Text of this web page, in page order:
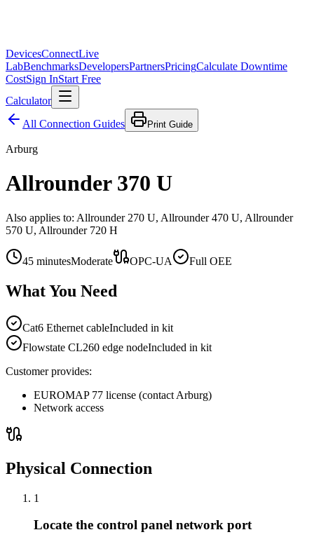
DevicesConnectLive
LabBenchmarksDevelopersPartnersPricingCalculate Downtime
CostSign InStart Free
Calculator
All Connection Guides
Print Guide
Arburg
Allrounder 370 U
Also applies to: Allrounder 270 U, Allrounder 470 U, Allrounder
570 U, Allrounder 720 H
45 minutesModerate OPC-UA Full OEE
What You Need
Cat6 Ethernet cableIncluded in kit
Flowstate CL260 edge nodeIncluded in kit
Customer provides:
EUROMAP 77 license (contact Arburg)
Network access
Physical Connection
1
Locate the control panel network port